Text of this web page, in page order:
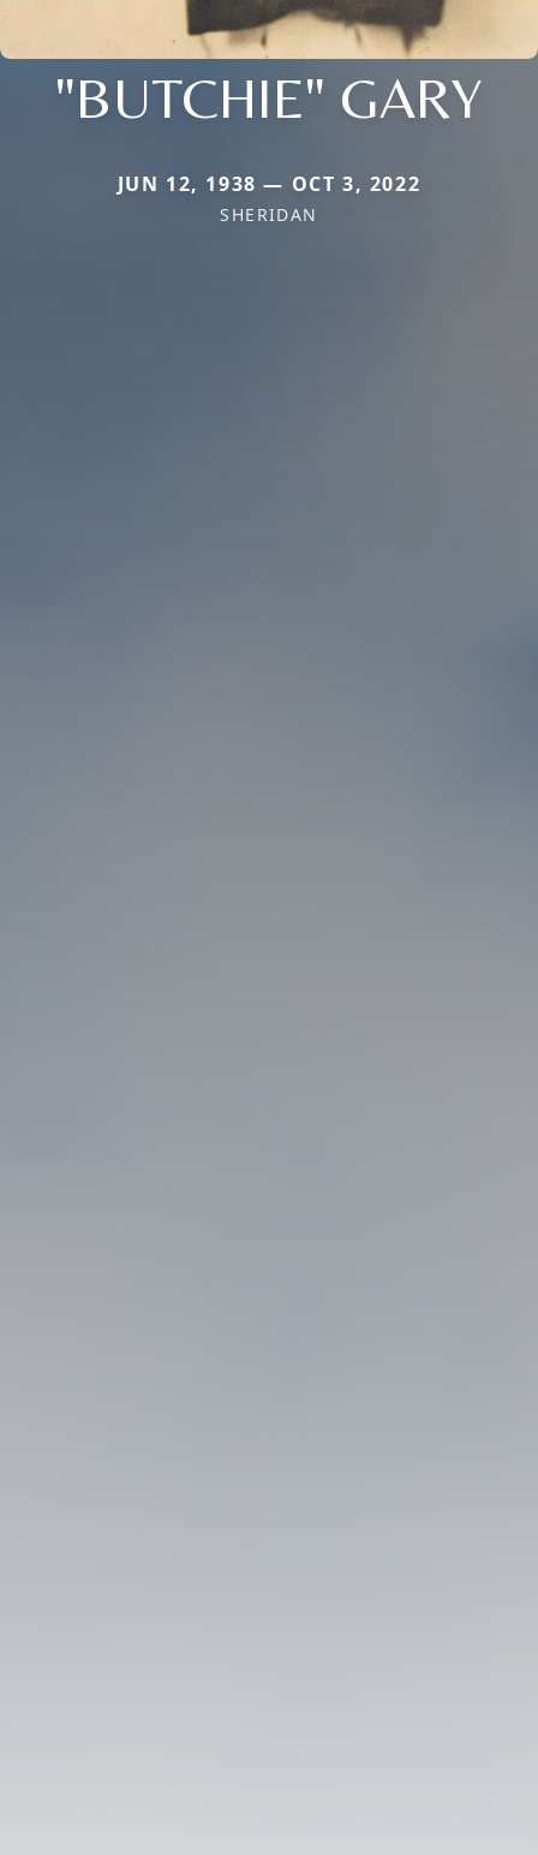
"BUTCHIE" GARY
JUN 12, 1938 — OCT 3, 2022
SHERIDAN